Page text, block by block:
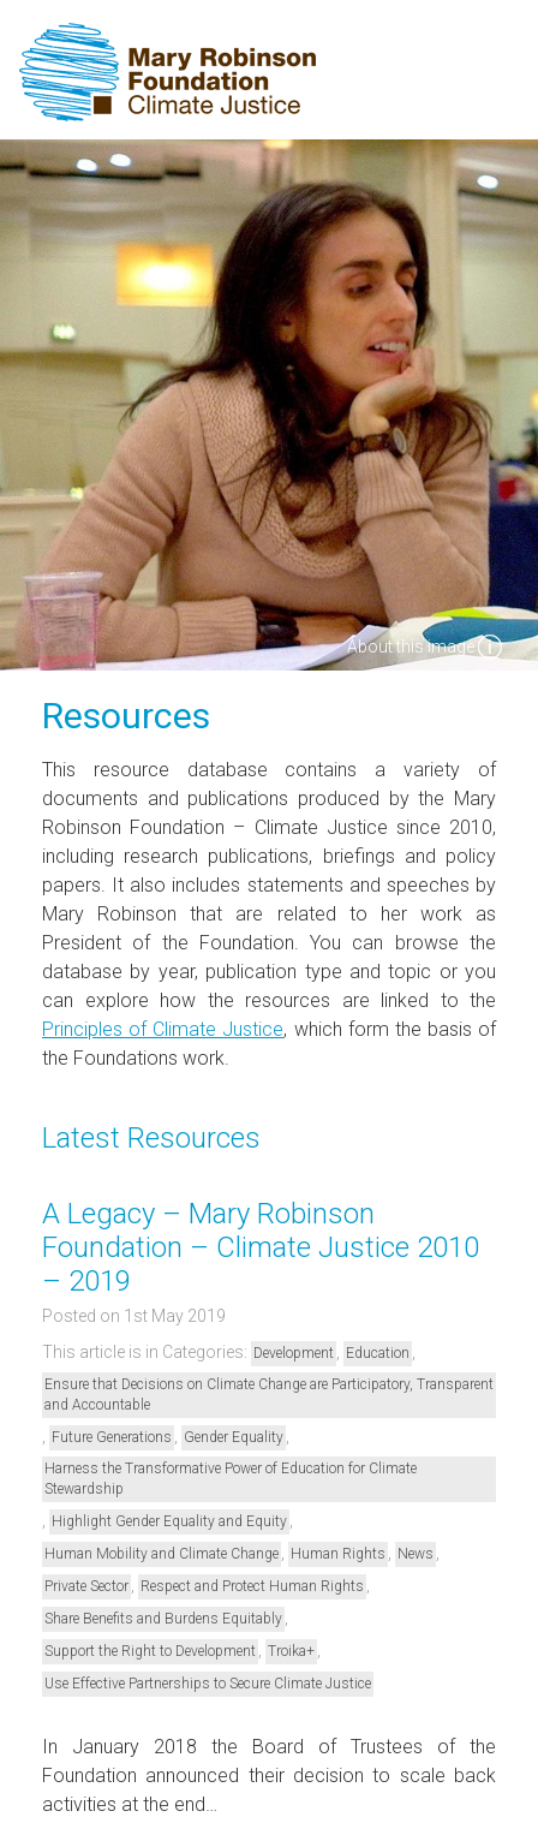
About this image
Resources
This resource database contains a variety of
documents and publications produced by the Mary
Robinson Foundation – Climate Justice since 2010,
including research publications, briefings and policy
papers. It also includes statements and speeches by
Mary Robinson that are related to her work as
President of the Foundation. You can browse the
database by year, publication type and topic or you
can explore how the resources are linked to the
Principles of Climate Justice, which form the basis of
the Foundations work.
Latest Resources
A Legacy – Mary Robinson
Foundation – Climate Justice 2010
– 2019
Posted on 1st May 2019
This article is in Categories: Development Education
Ensure that Decisions on Climate Change are Participatory, Transparent
and Accountable
Future Generations Gender Equality
Harness the Transformative Power of Education for Climate
Stewardship
Highlight Gender Equality and Equity
Human Mobility and Climate Change Human Rights News
Private Sector Respect and Protect Human Rights
Share Benefits and Burdens Equitably
Support the Right to Development Troika+
Use Effective Partnerships to Secure Climate Justice
In January 2018 the Board of Trustees of the
Foundation announced their decision to scale back
activities at the end…